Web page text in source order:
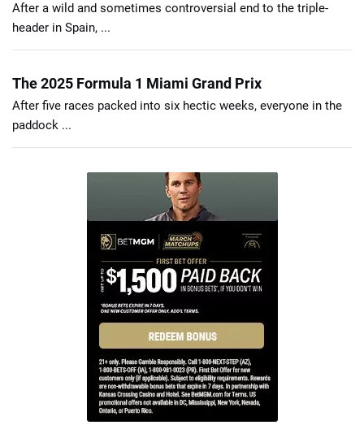
After a wild and sometimes controversial end to the triple-
header in Spain, ...
The 2025 Formula 1 Miami Grand Prix
After five races packed into six hectic weeks, everyone in the
paddock ...